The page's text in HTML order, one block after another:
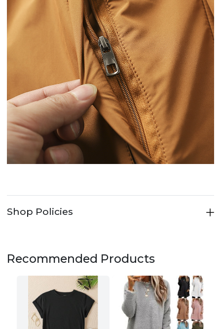
Shop Policies
Recommended Products